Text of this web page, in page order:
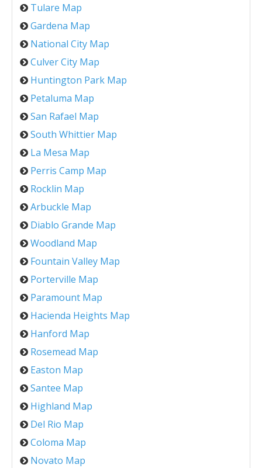
Tulare Map
Gardena Map
National City Map
Culver City Map
Huntington Park Map
Petaluma Map
San Rafael Map
South Whittier Map
La Mesa Map
Perris Camp Map
Rocklin Map
Arbuckle Map
Diablo Grande Map
Woodland Map
Fountain Valley Map
Porterville Map
Paramount Map
Hacienda Heights Map
Hanford Map
Rosemead Map
Easton Map
Santee Map
Highland Map
Del Rio Map
Coloma Map
Novato Map